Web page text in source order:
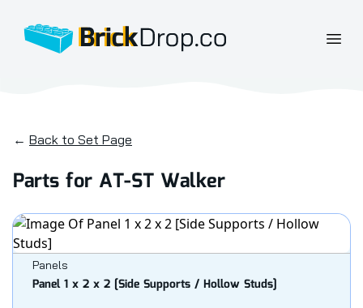
BrickDrop.co
← Back to Set Page
Parts for AT-ST Walker
Panels
Panel 1 x 2 x 2 [Side Supports / Hollow Studs]